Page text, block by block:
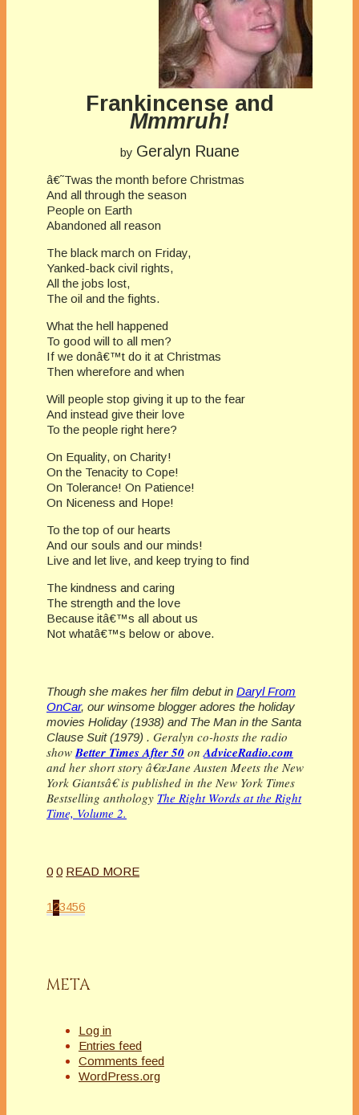
Frankincense and
Mmmruh!
by Geralyn Ruane
â€˜Twas the month before Christmas
And all through the season
People on Earth
Abandoned all reason
The black march on Friday,
Yanked-back civil rights,
All the jobs lost,
The oil and the fights.
What the hell happened
To good will to all men?
If we donâ€™t do it at Christmas
Then wherefore and when
Will people stop giving it up to the fear
And instead give their love
To the people right here?
On Equality, on Charity!
On the Tenacity to Cope!
On Tolerance! On Patience!
On Niceness and Hope!
To the top of our hearts
And our souls and our minds!
Live and let live, and keep trying to find
The kindness and caring
The strength and the love
Because itâ€™s all about us
Not whatâ€™s below or above.
Though she makes her film debut in Daryl From
OnCar, our winsome blogger adores the holiday
movies Holiday (1938) and The Man in the Santa
Clause Suit (1979) . Geralyn co-hosts the radio
showBetter Times After 50 onAdviceRadio.com
and her short story â€œJane Austen Meets the New
York Giantsâ€ is published in the New York Times
Bestselling anthology The Right Words at the Right
Time, Volume 2.
0 0 READ MORE
1 23456
META
Log in
Entries feed
Comments feed
WordPress.org